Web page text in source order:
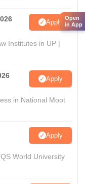
Apply
Institutes in UP |
Apply
in National Moot
Apply
World University
Open
in App